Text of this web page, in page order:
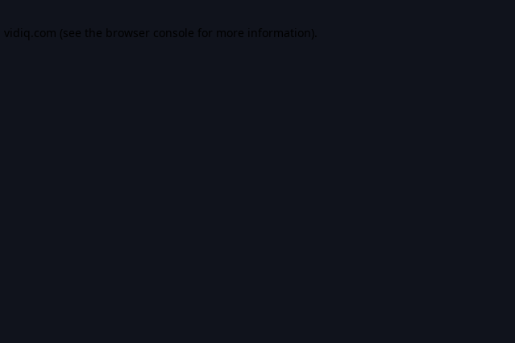
vidiq.com (see the browser console for more information).